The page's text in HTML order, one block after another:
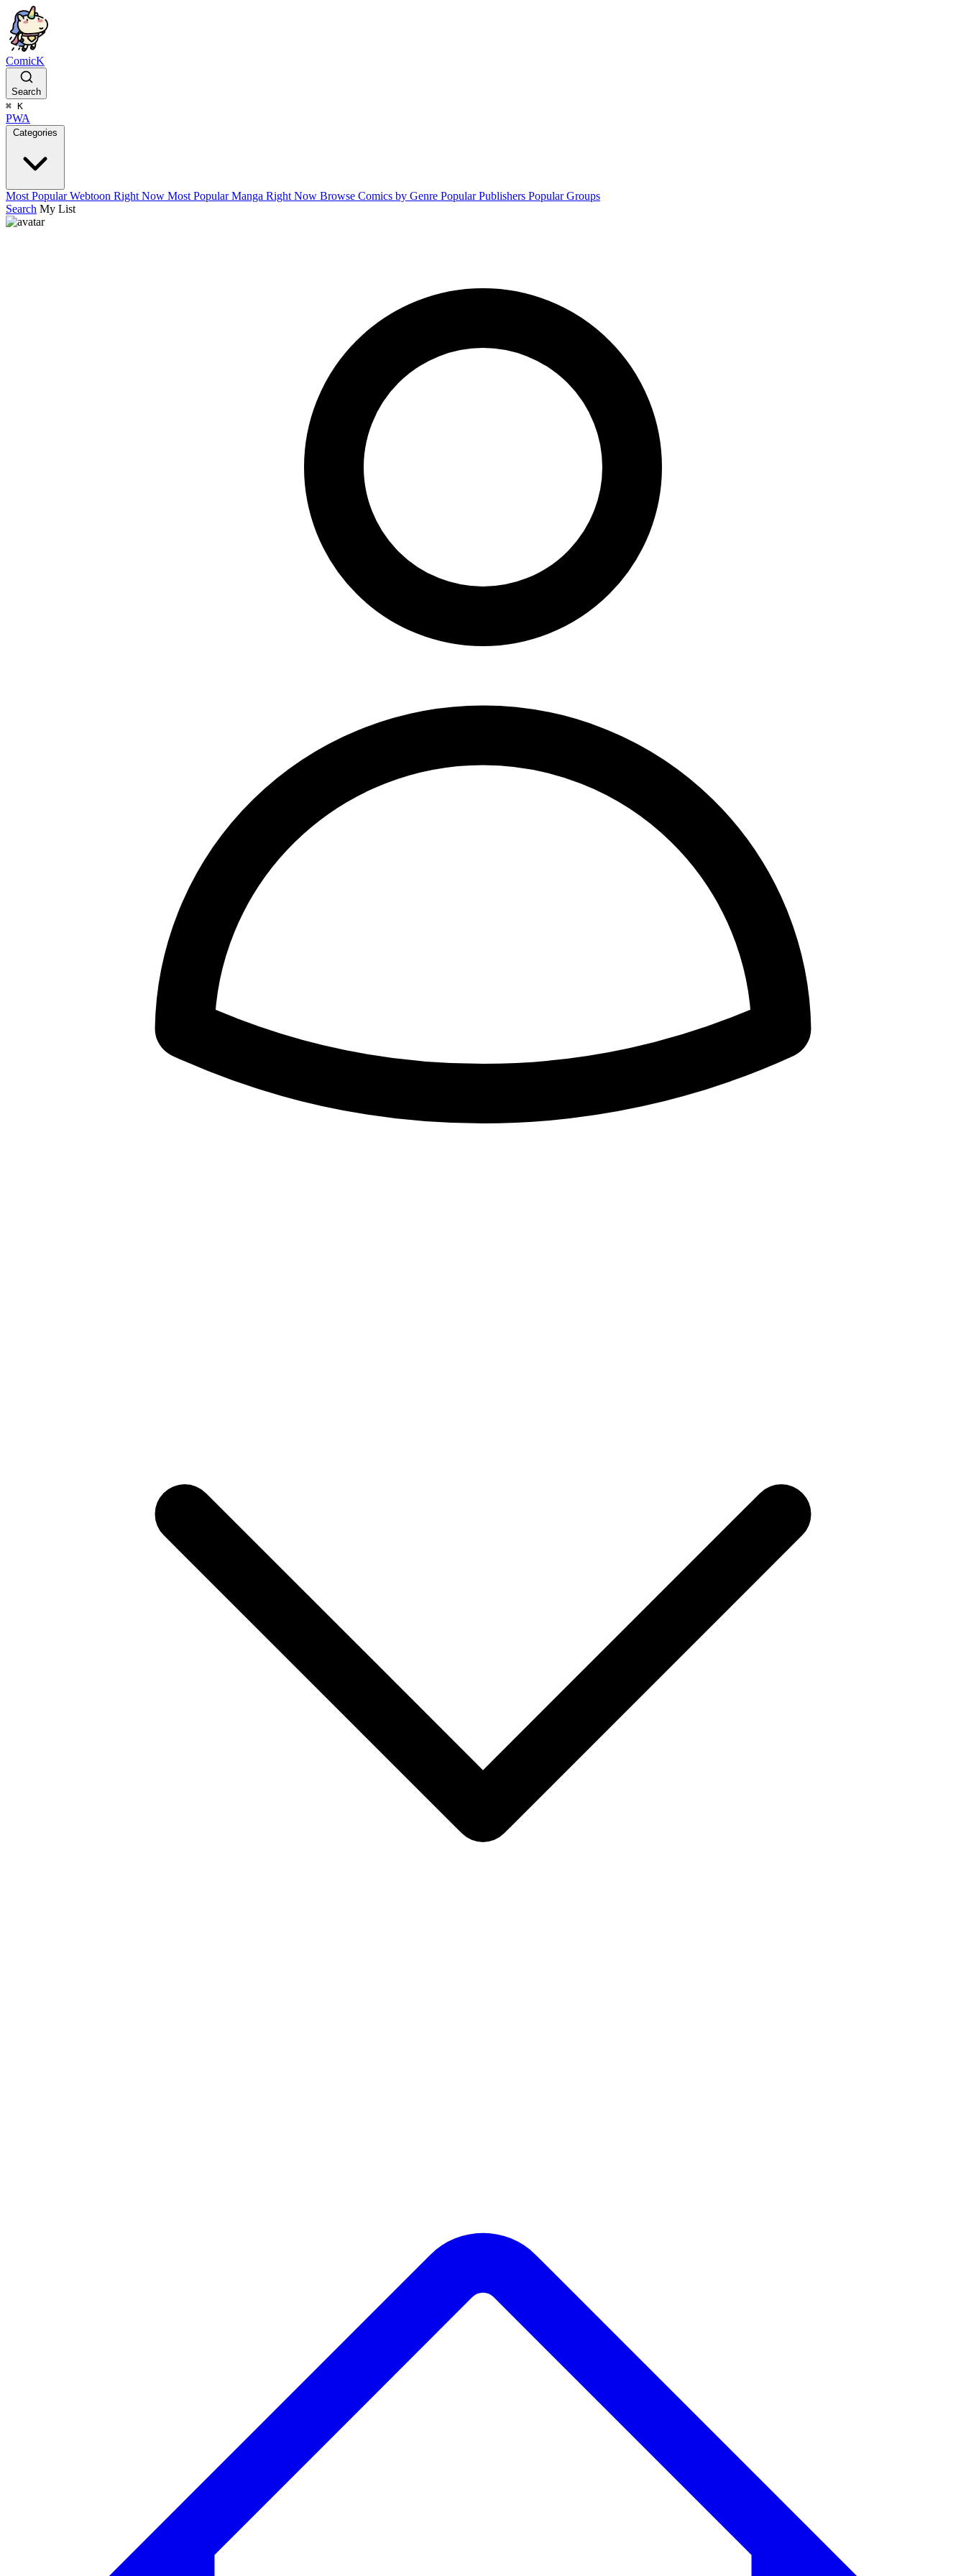
ComicK
Search
⌘ K
PWA
Categories
Most Popular Webtoon Right Now Most Popular Manga Right Now Browse Comics by Genre Popular Publishers Popular Groups
Search My List